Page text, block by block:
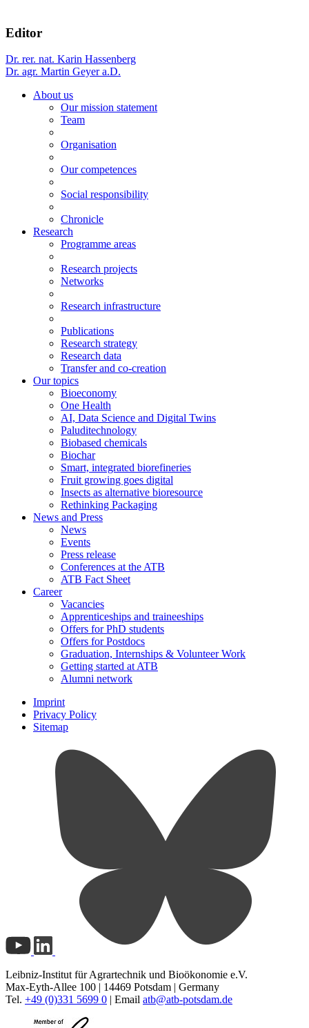
Editor
Dr. rer. nat. Karin Hassenberg
Dr. agr. Martin Geyer a.D.
About us
Our mission statement
Team
Organisation
Our competences
Social responsibility
Chronicle
Research
Programme areas
Research projects
Networks
Research infrastructure
Publications
Research strategy
Research data
Transfer and co-creation
Our topics
Bioeconomy
One Health
AI, Data Science and Digital Twins
Paluditechnology
Biobased chemicals
Biochar
Smart, integrated biorefineries
Fruit growing goes digital
Insects as alternative bioresource
Rethinking Packaging
News and Press
News
Events
Press release
Conferences at the ATB
ATB Fact Sheet
Career
Vacancies
Apprenticeships and traineeships
Offers for PhD students
Offers for Postdocs
Graduation, Internships & Volunteer Work
Getting started at ATB
Alumni network
Imprint
Privacy Policy
Sitemap
Leibniz-Institut für Agrartechnik und Bioökonomie e.V.
Max-Eyth-Allee 100 | 14469 Potsdam | Germany
Tel. +49 (0)331 5699 0 | Email atb@atb-potsdam.de